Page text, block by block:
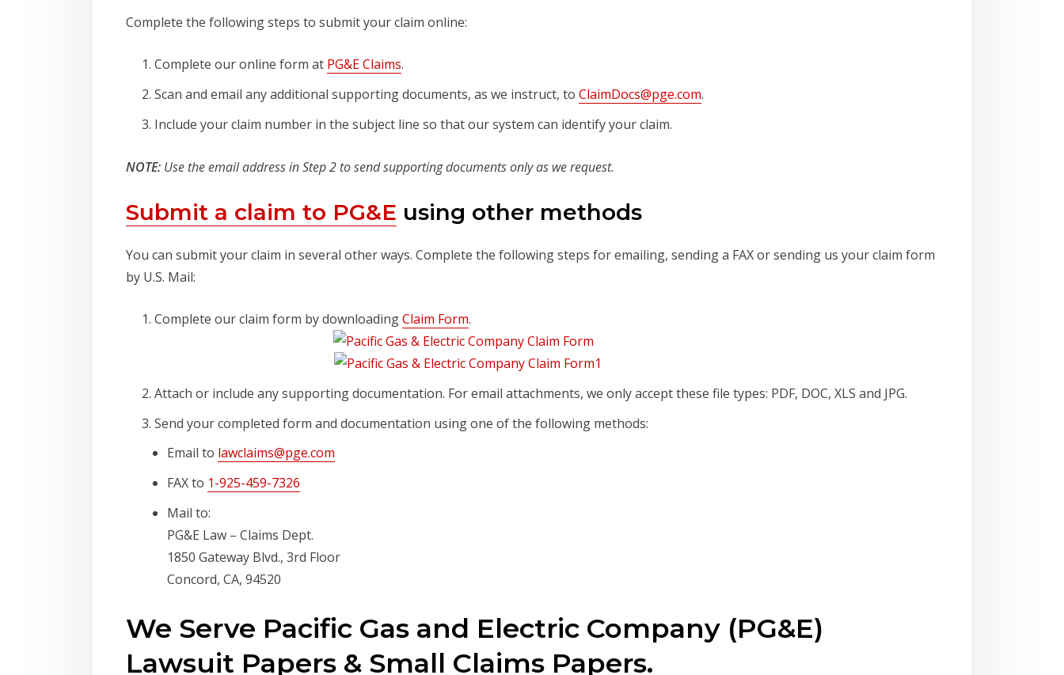
Complete the following steps to submit your claim online:
Complete our online form at PG&E Claims.
Scan and email any additional supporting documents, as we instruct, to ClaimDocs@pge.com.
Include your claim number in the subject line so that our system can identify your claim.
NOTE: Use the email address in Step 2 to send supporting documents only as we request.
Submit a claim to PG&E using other methods
You can submit your claim in several other ways. Complete the following steps for emailing, sending a FAX or sending us your claim form
by U.S. Mail:
Complete our claim form by downloadingClaim Form.
Attach or include any supporting documentation. For email attachments, we only accept these file types: PDF, DOC, XLS and JPG.
Send your completed form and documentation using one of the following methods:
Email to lawclaims@pge.com
FAX to 1-925-459-7326
Mail to:
PG&E Law – Claims Dept.
1850 Gateway Blvd., 3rd Floor
Concord, CA, 94520
We Serve Pacific Gas and Electric Company (PG&E)
Lawsuit Papers & Small Claims Papers.